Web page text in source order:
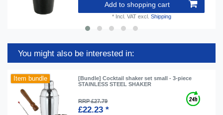
Add to shopping cart
* Incl. VATexcl. Shipping
You might also be interested in:
Item bundle
[Bundle] Cocktail shaker set small - 3-piece
STAINLESS STEEL SHAKER
RRP £27.79
£22.23 *